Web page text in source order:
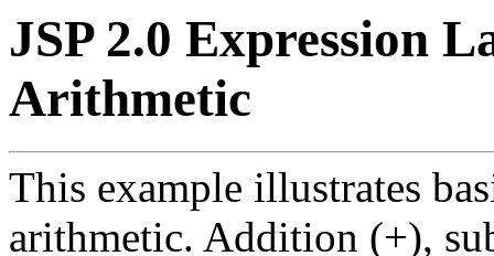
JSP 2.0 Expression
Arithmetic
This example illustrates
arithmetic. Addition (+),